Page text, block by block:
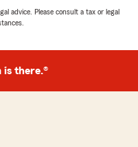
advice. Please consult a tax or legal
is there.®